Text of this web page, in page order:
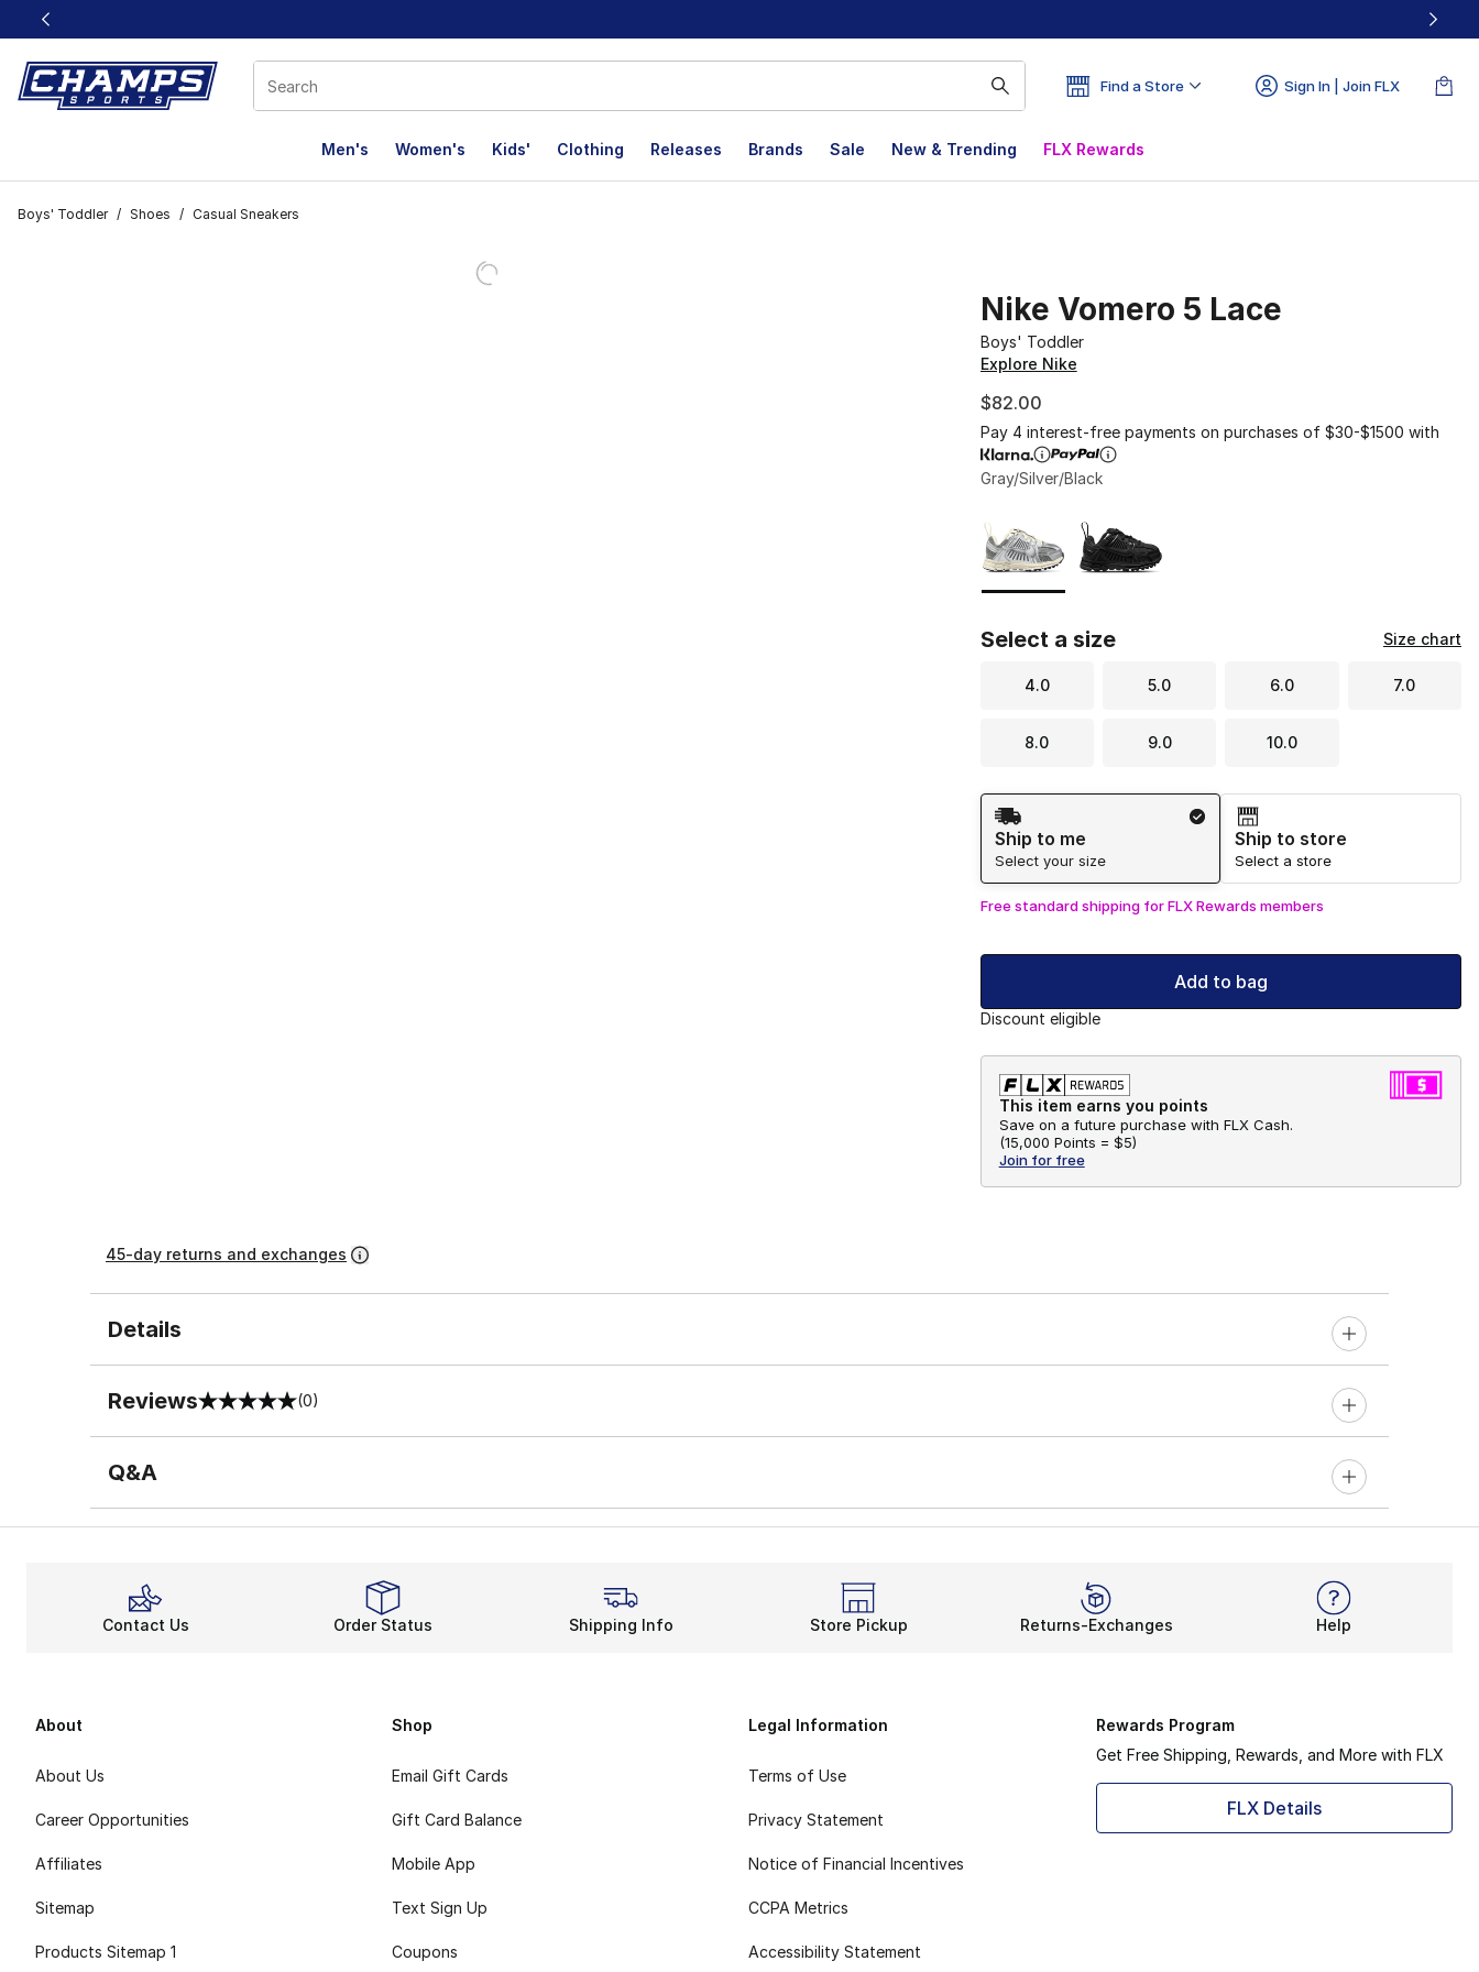
This link will open in a new window
Find a Store Sign In | Join FLX
Men's Women's Kids' Clothing Releases Brands Sale New & Trending FLX Rewards
Boys' Toddler / Shoes / Casual Sneakers
Nike Vomero 5 Lace
Boys' Toddler
Explore Nike
$82.00
Pay 4 interest-free payments on purchases of $30-$1500 with
Gray/Silver/Black
Select a size Size chart
4.0 5.0 6.0 7.0
8.0 9.0 10.0
Shipping Method
Ship to me
Select your size
Ship to store
Select a store
Free standard shipping for FLX Rewards members
Add to bag
Discount eligible
This item earns you points
Save on a future purchase with FLX Cash.
(15,000 Points = $5)
Join for free
45-day returns and exchanges
Details
Reviews
0 out of 5 rating (0)
Q&A
Contact Us Order Status Shipping Info Store Pickup Returns-Exchanges Help
About
About Us
Career Opportunities
Affiliates
Sitemap
Products Sitemap 1
Shop
Email Gift Cards
Gift Card Balance
Mobile App
Text Sign Up
Coupons
Legal Information
Terms of Use
Privacy Statement
Notice of Financial Incentives
CCPA Metrics
Accessibility Statement
Rewards Program
Get Free Shipping, Rewards, and More with FLX
FLX Details